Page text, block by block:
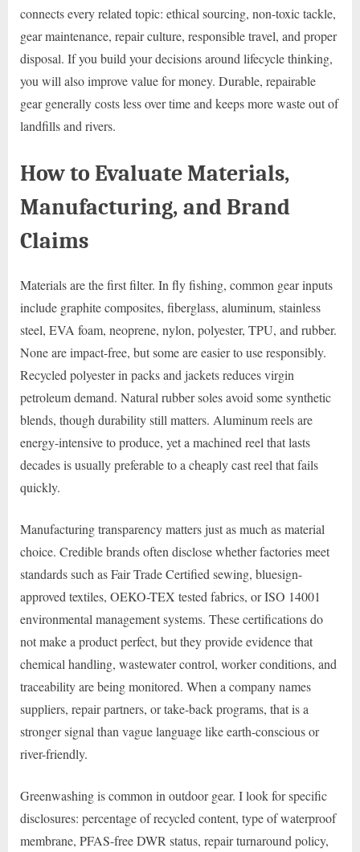
connects every related topic: ethical sourcing, non-toxic tackle,
gear maintenance, repair culture, responsible travel, and proper
disposal. If you build your decisions around lifecycle thinking,
you will also improve value for money. Durable, repairable
gear generally costs less over time and keeps more waste out of
landfills and rivers.
How to Evaluate Materials,
Manufacturing, and Brand
Claims
Materials are the first filter. In fly fishing, common gear inputs
include graphite composites, fiberglass, aluminum, stainless
steel, EVA foam, neoprene, nylon, polyester, TPU, and rubber.
None are impact-free, but some are easier to use responsibly.
Recycled polyester in packs and jackets reduces virgin
petroleum demand. Natural rubber soles avoid some synthetic
blends, though durability still matters. Aluminum reels are
energy-intensive to produce, yet a machined reel that lasts
decades is usually preferable to a cheaply cast reel that fails
quickly.
Manufacturing transparency matters just as much as material
choice. Credible brands often disclose whether factories meet
standards such as Fair Trade Certified sewing, bluesign-
approved textiles, OEKO-TEX tested fabrics, or ISO 14001
environmental management systems. These certifications do
not make a product perfect, but they provide evidence that
chemical handling, wastewater control, worker conditions, and
traceability are being monitored. When a company names
suppliers, repair partners, or take-back programs, that is a
stronger signal than vague language like earth-conscious or
river-friendly.
Greenwashing is common in outdoor gear. I look for specific
disclosures: percentage of recycled content, type of waterproof
membrane, PFAS-free DWR status, repair turnaround policy,